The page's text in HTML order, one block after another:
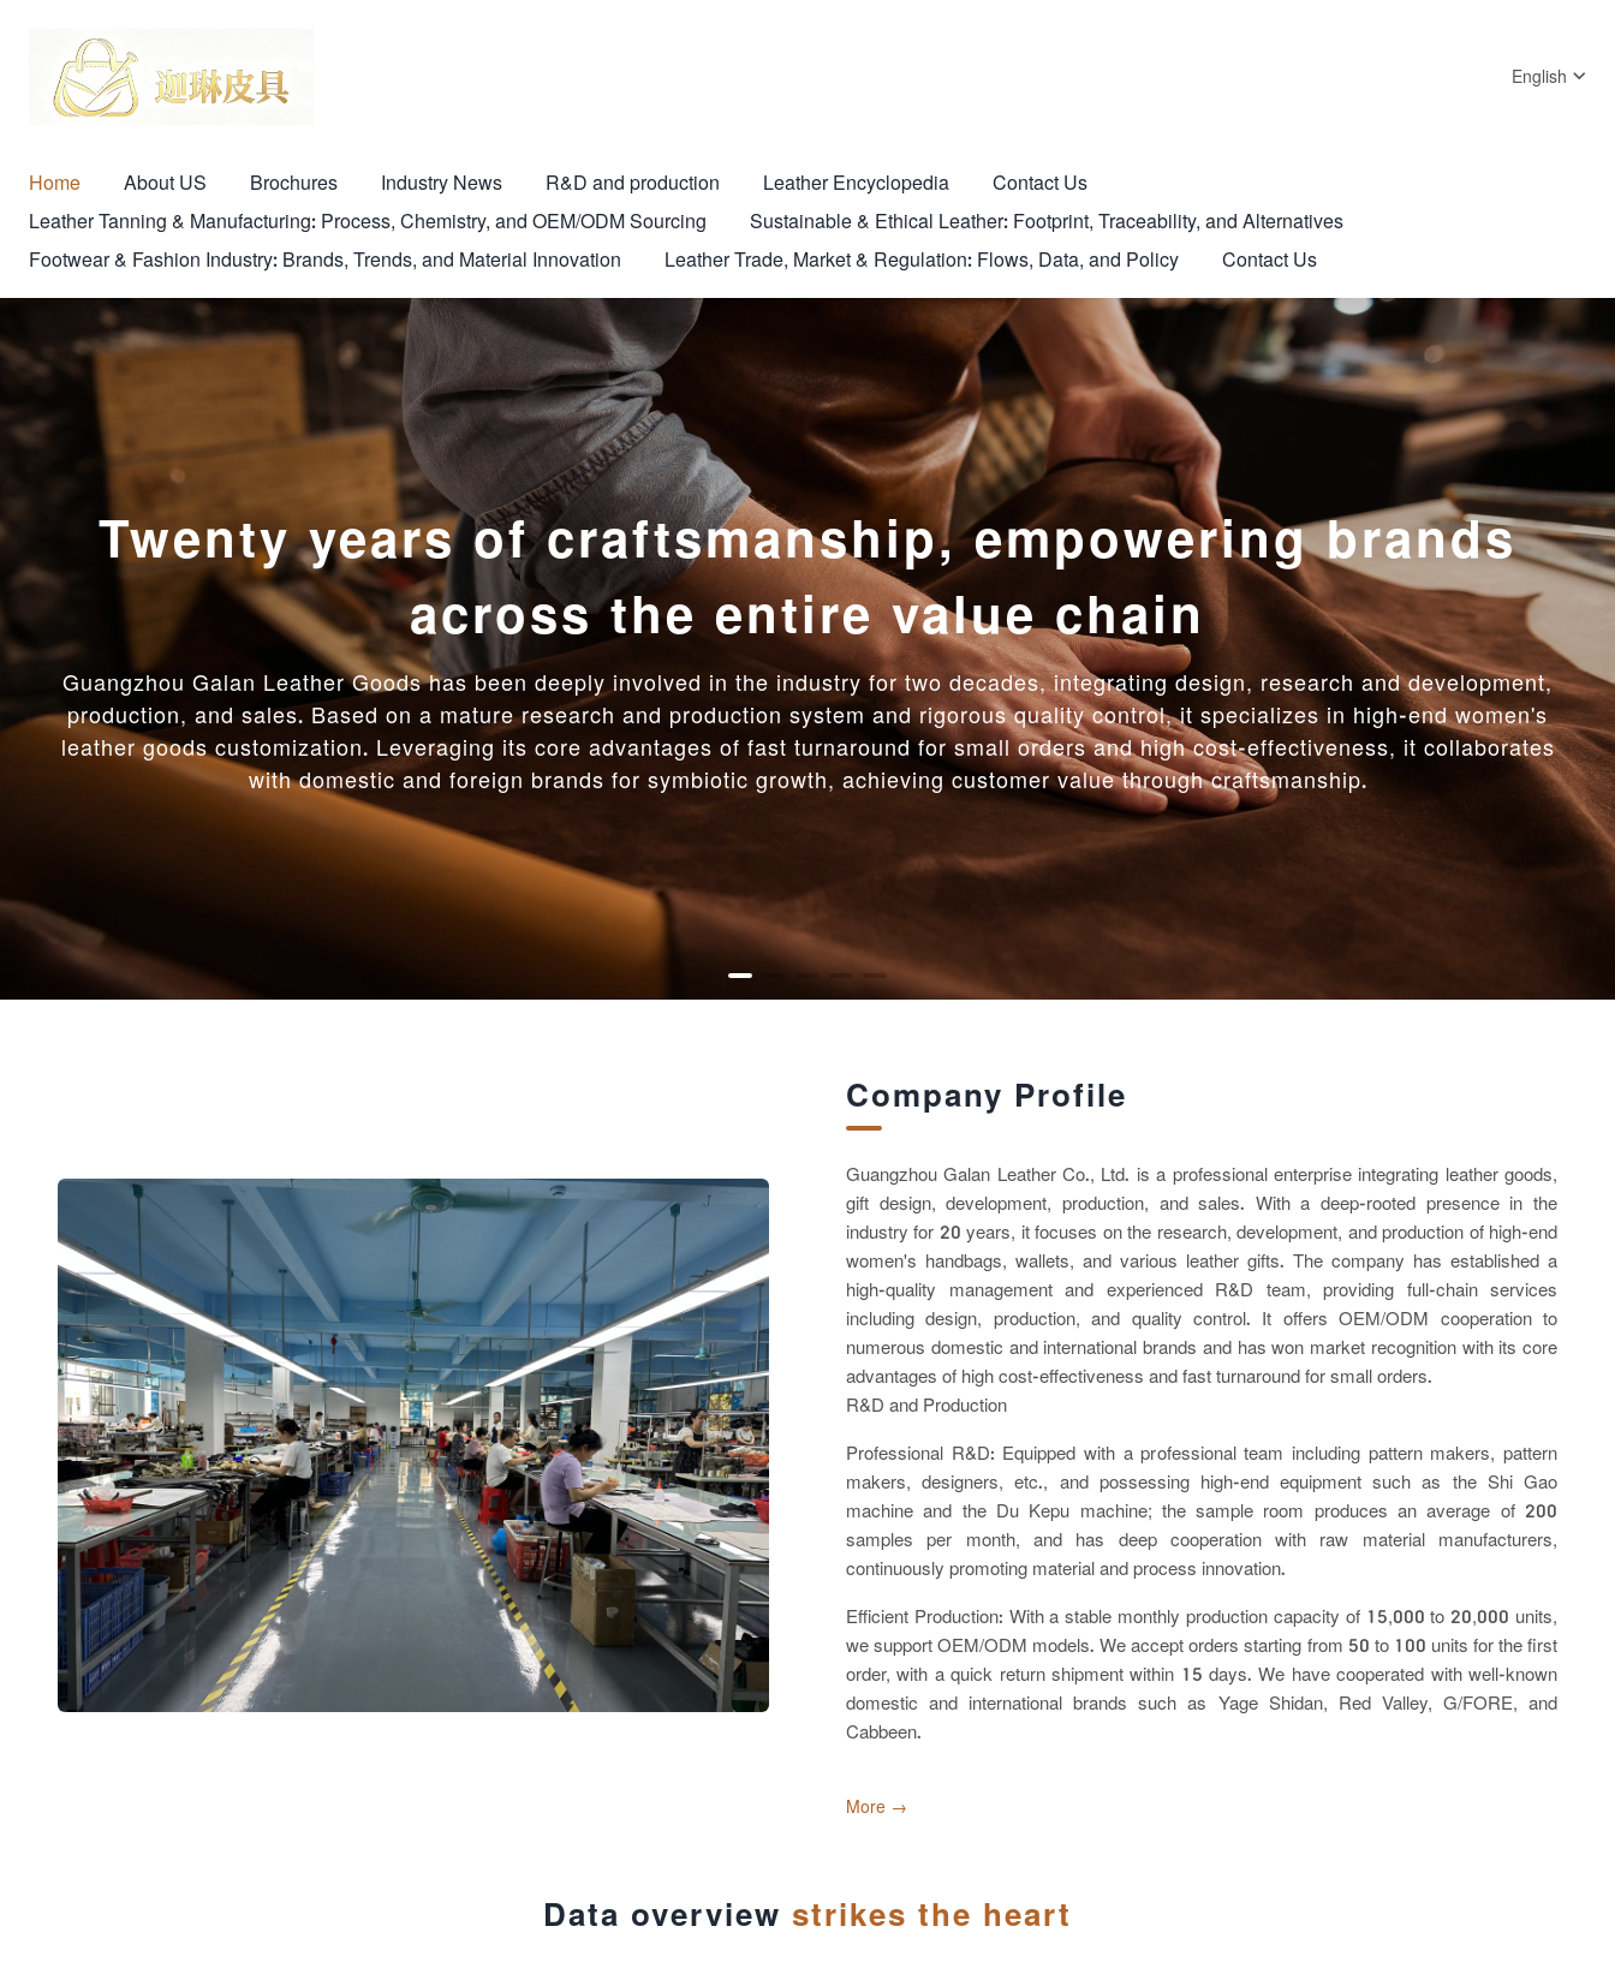
English
Home About US Brochures Industry News R&D and production Leather Encyclopedia
Contact Us
Leather Tanning & Manufacturing: Process, Chemistry, and OEM/ODM Sourcing
Sustainable & Ethical Leather: Footprint, Traceability, and Alternatives
Footwear & Fashion Industry: Brands, Trends, and Material Innovation
Leather Trade, Market & Regulation: Flows, Data, and Policy Contact Us
Flexible rapid response intelligent manufacturing,
leading the way with high cost-effectiveness
Adhering to the core value of customer achievement, Galan Leather Goods empowers production with fine management, producing 200
samples per month and delivering goods quickly within 15 days. The low minimum order quantity for the first order meets diverse needs.
From material innovation to full-process service, we provide efficient and reliable OEM/ODM one-stop solutions for brands.
Company Profile
Guangzhou Galan Leather Co., Ltd. is a professional enterprise integrating leather goods,
gift design, development, production, and sales. With a deep-rooted presence in the
industry for 20 years, it focuses on the research, development, and production of high-end
women's handbags, wallets, and various leather gifts. The company has established a
high-quality management and experienced R&D team, providing full-chain services
including design, production, and quality control. It offers OEM/ODM cooperation to
numerous domestic and international brands and has won market recognition with its core
advantages of high cost-effectiveness and fast turnaround for small orders.
R&D and Production
Professional R&D: Equipped with a professional team including pattern makers, pattern
makers, designers, etc., and possessing high-end equipment such as the Shi Gao
machine and the Du Kepu machine; the sample room produces an average of 200
samples per month, and has deep cooperation with raw material manufacturers,
continuously promoting material and process innovation.
Efficient Production: With a stable monthly production capacity of 15,000 to 20,000 units,
we support OEM/ODM models. We accept orders starting from 50 to 100 units for the first
order, with a quick return shipment within 15 days. We have cooperated with well-known
domestic and international brands such as Yage Shidan, Red Valley, G/FORE, and
Cabbeen.
More →
Data overview strikes the heart